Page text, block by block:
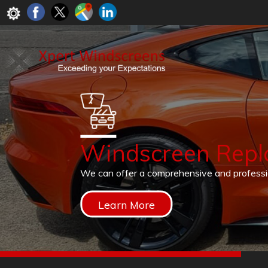
Windscreen
We can offer a comprehensive and